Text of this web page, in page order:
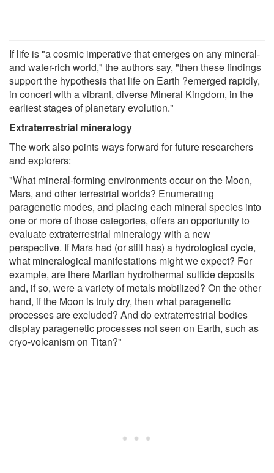
If life is "a cosmic imperative that emerges on any mineral-
and water-rich world," the authors say, "then these findings
support the hypothesis that life on Earth ?emerged rapidly,
in concert with a vibrant, diverse Mineral Kingdom, in the
earliest stages of planetary evolution."
Extraterrestrial mineralogy
The work also points ways forward for future researchers
and explorers:
"What mineral-forming environments occur on the Moon,
Mars, and other terrestrial worlds? Enumerating
paragenetic modes, and placing each mineral species into
one or more of those categories, offers an opportunity to
evaluate extraterrestrial mineralogy with a new
perspective. If Mars had (or still has) a hydrological cycle,
what mineralogical manifestations might we expect? For
example, are there Martian hydrothermal sulfide deposits
and, if so, were a variety of metals mobilized? On the other
hand, if the Moon is truly dry, then what paragenetic
processes are excluded? And do extraterrestrial bodies
display paragenetic processes not seen on Earth, such as
cryo-volcanism on Titan?"